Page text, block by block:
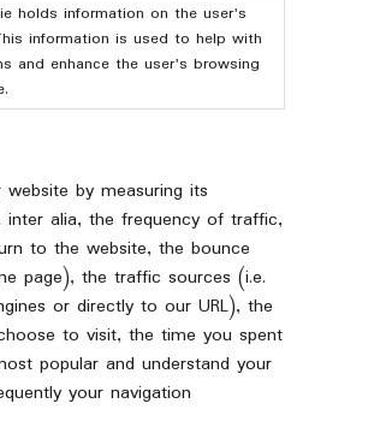
holds information on the user's
information is used to help with
and enhance the user's browsing
by measuring its
alia, the frequency of traffic,
to the website, the bounce
page), the traffic sources (i.e.
or directly to our URL), the
to visit, the time you spent
popular and understand your
your navigation